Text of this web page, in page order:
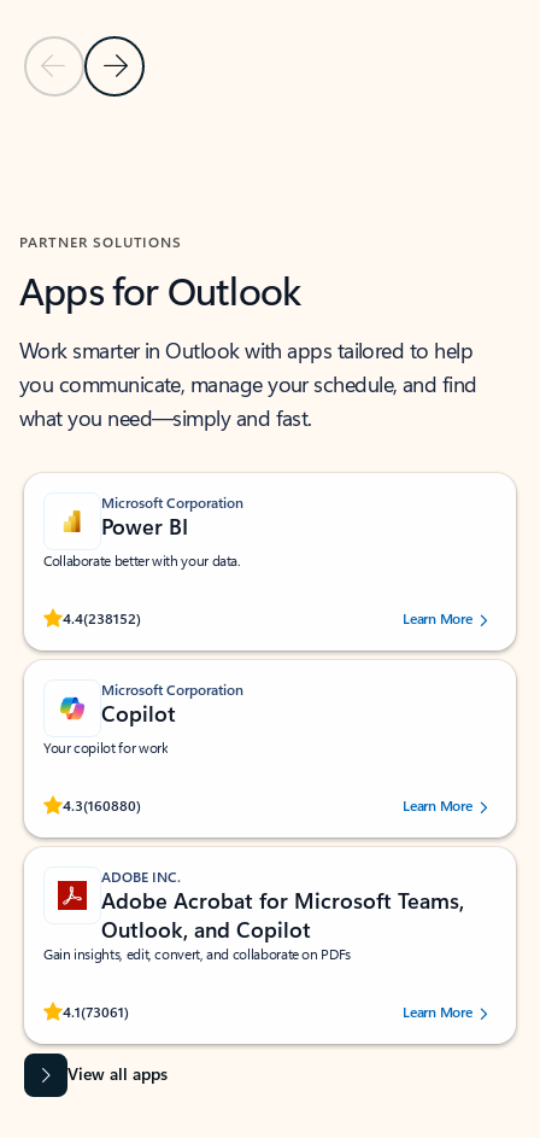
Previous Slide
Next Slide
PARTNER SOLUTIONS
Apps for Outlook
Work smarter in Outlook with apps tailored to help
you communicate, manage your schedule, and find
what you need—simply and fast.
Microsoft Corporation
Power BI
Collaborate better with your data.
4.4(238152)
Rated (#=ratingAverage#) stars out of 5 stars, by 238152 users.Learn More
Microsoft Corporation
Copilot
Your copilot for work
4.3(160880)
Rated (#=ratingAverage#) stars out of 5 stars, by 160880 users.Learn More
ADOBE INC.
Adobe Acrobat for Microsoft Teams,
Outlook, and Copilot
Gain insights, edit, convert, and collaborate on PDFs
4.1(73061)
Rated (#=ratingAverage#) stars out of 5 stars, by 73061 users.Learn More
View all apps